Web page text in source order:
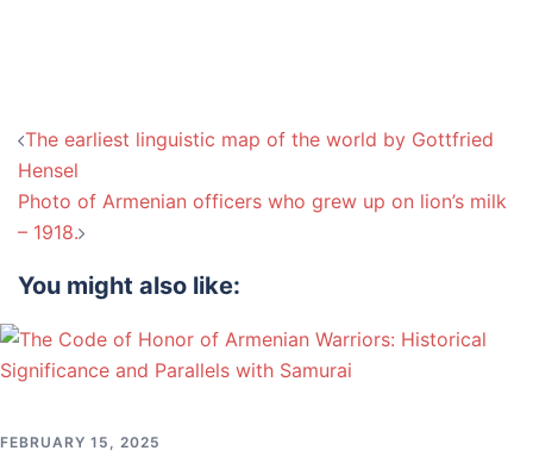
Post
navigation
The earliest linguistic map of the world by Gottfried
Hensel
Photo of Armenian officers who grew up on lion’s milk
– 1918.
You might also like:
FEBRUARY 15, 2025